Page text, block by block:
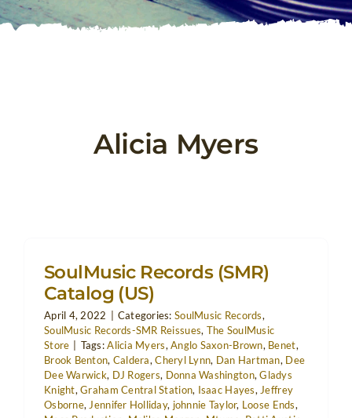
Cart
Alicia Myers
SoulMusic Records (SMR)
Catalog (US)
April 4, 2022 Categories:SoulMusic Records,
SoulMusic Records-SMR Reissues, The SoulMusic
Store
Tags:Alicia Myers,Anglo Saxon-Brown, Benet,
Brook Benton, Caldera,Cheryl Lynn, Dan Hartman, Dee
Dee Warwick, DJ Rogers, Donna Washington,Gladys
Knight,Graham Central Station, Isaac Hayes, Jeffrey
Osborne, Jennifer Holliday, johnnie Taylor, Loose Ends,